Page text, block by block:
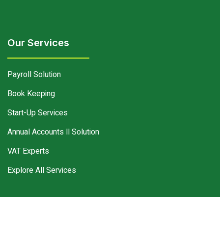
Our Services
Payroll Solution
Book Keeping
Start-Up Services
Annual Accounts ll Solution
VAT Experts
Explore All Services